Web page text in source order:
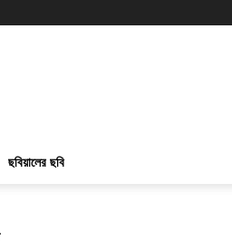
ছবিয়ালের ছবি